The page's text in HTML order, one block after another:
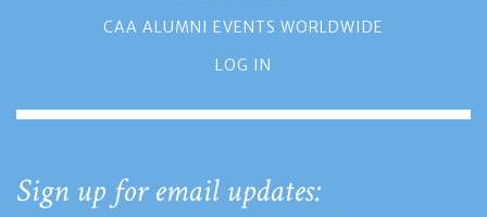
CAA ALUMNI EVENTS WORLDWIDE
LOG IN
Sign up for email updates: